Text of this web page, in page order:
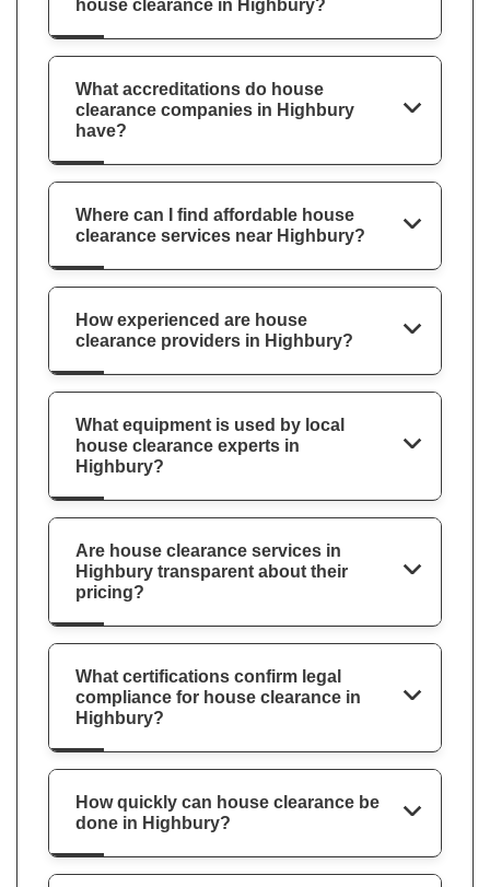
house clearance in Highbury?
What accreditations do house
clearance companies in Highbury
have?
Where can I find affordable house
clearance services near Highbury?
How experienced are house
clearance providers in Highbury?
What equipment is used by local
house clearance experts in
Highbury?
Are house clearance services in
Highbury transparent about their
pricing?
What certifications confirm legal
compliance for house clearance in
Highbury?
How quickly can house clearance be
done in Highbury?